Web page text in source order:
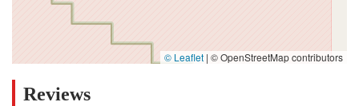
© Leaflet | © OpenStreetMap contributors
Reviews